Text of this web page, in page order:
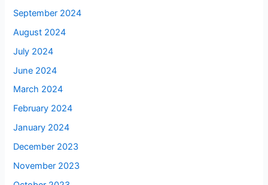
September 2024
August 2024
July 2024
June 2024
March 2024
February 2024
January 2024
December 2023
November 2023